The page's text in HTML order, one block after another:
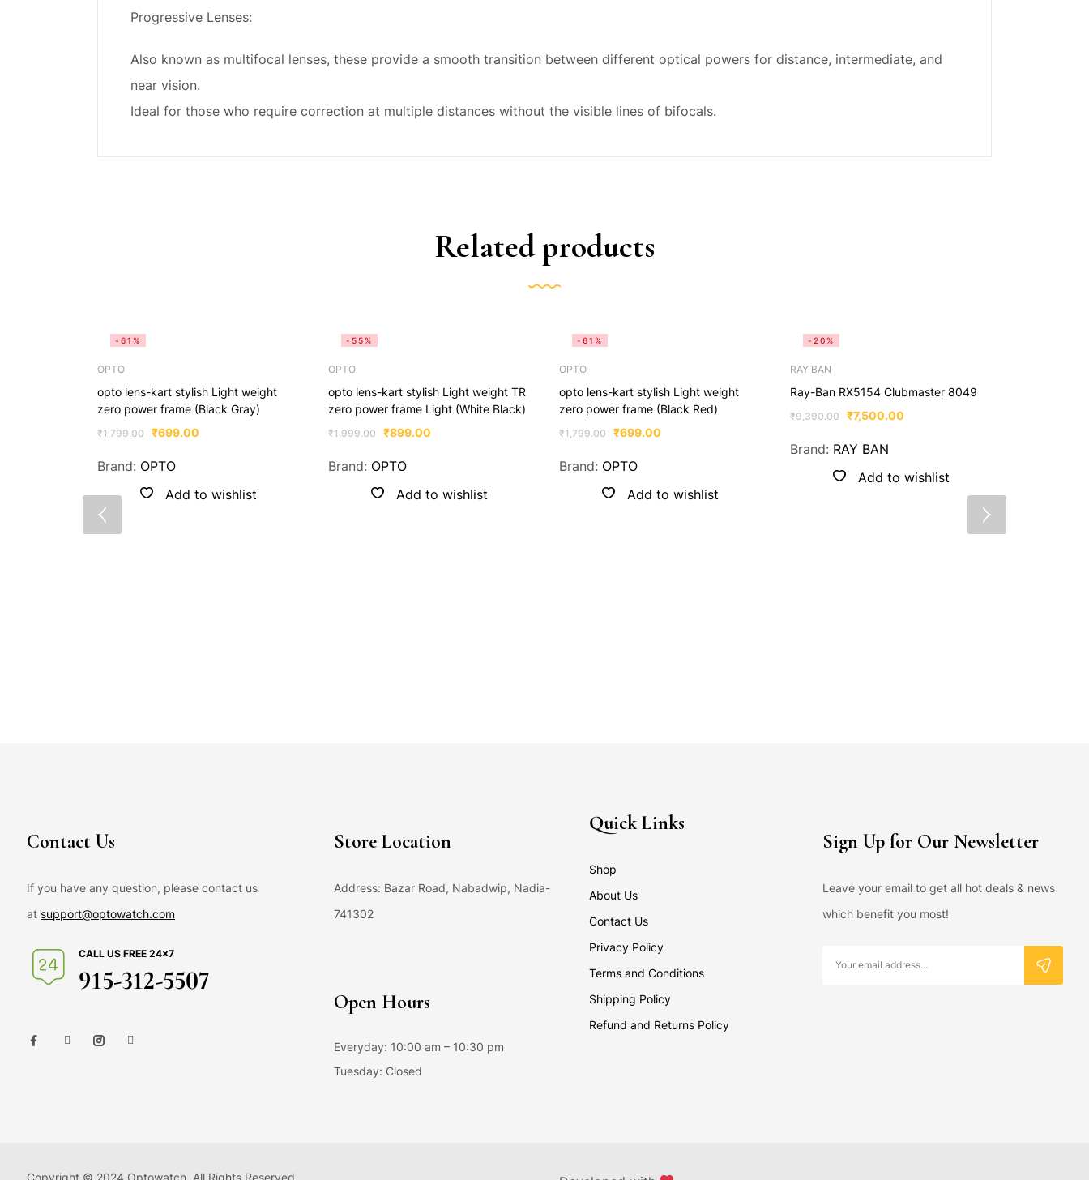
Progressive Lenses:
Also known as multifocal lenses, these provide a smooth transition between different optical powers for distance, intermediate, and
near vision.
Ideal for those who require correction at multiple distances without the visible lines of bifocals.
Related products
-61%
OPTO
opto lens-kart stylish Light weight
zero power frame (Black Gray)
₹1,799.00 ₹699.00
Brand: OPTO
Add to wishlist
-55%
OPTO
opto lens-kart stylish Light weight TR
zero power frame Light (White Black)
₹1,999.00 ₹899.00
Brand: OPTO
Add to wishlist
-61%
OPTO
opto lens-kart stylish Light weight
zero power frame (Black Red)
₹1,799.00 ₹699.00
Brand: OPTO
Add to wishlist
-20%
RAY BAN
Ray-Ban RX5154 Clubmaster 8049
₹9,390.00 ₹7,500.00
Brand: RAY BAN
Add to wishlist
Contact Us
If you have any question, please contact us
at support@optowatch.com
CALL US FREE 24×7
915-312-5507
Store Location
Address: Bazar Road, Nabadwip, Nadia-
741302
Open Hours
Everyday: 10:00 am – 10:30 pm
Tuesday: Closed
Quick Links
Shop
About Us
Contact Us
Privacy Policy
Terms and Conditions
Shipping Policy
Refund and Returns Policy
Sign Up for Our Newsletter
Leave your email to get all hot deals & news
which benefit you most!
Copyright © 2024 Optowatch. All Rights Reserved.